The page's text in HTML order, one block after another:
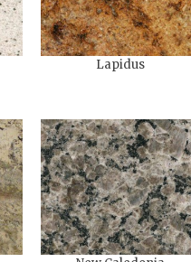
Lapidus